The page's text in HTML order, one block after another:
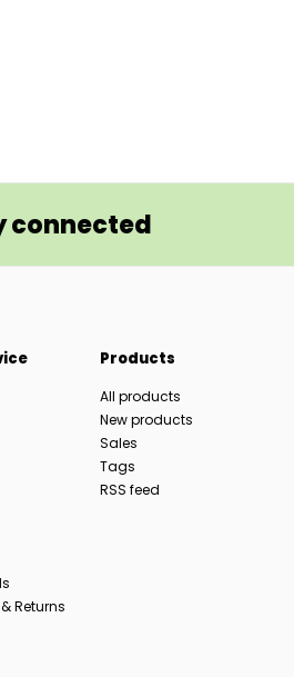
connected
Returns
Products
All products
New products
Sales
Tags
RSS feed